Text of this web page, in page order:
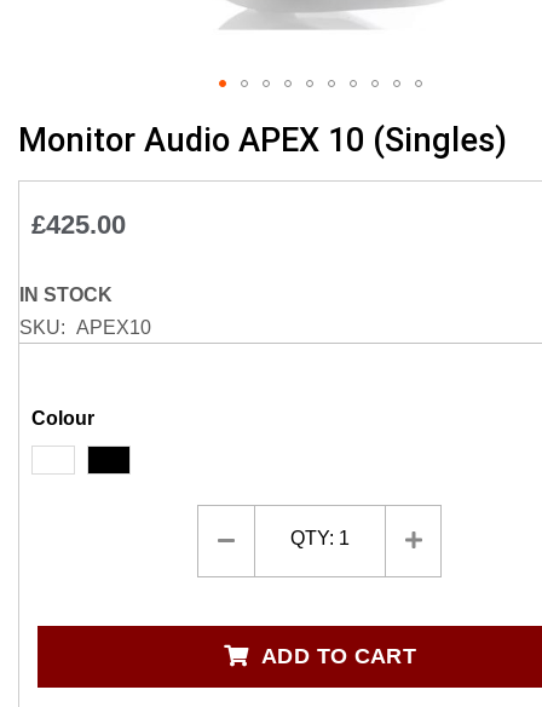
Monitor Audio APEX 10 (Singles)
£425.00
IN STOCK
SKU
APEX10
Colour
QTY: 1
ADD TO CART
to
of
images
gallery